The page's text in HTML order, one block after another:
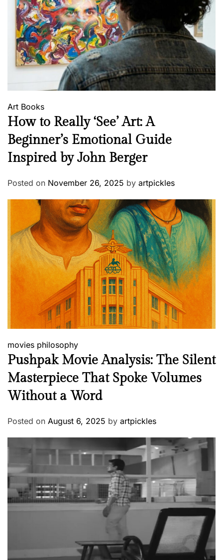
Art Books
How to Really ‘See’ Art: A
Beginner’s Emotional Guide
Inspired by John Berger
Posted on November 26, 2025 by artpickles
movies philosophy
Pushpak Movie Analysis: The Silent
Masterpiece That Spoke Volumes
Without a Word
Posted on August 6, 2025 by artpickles